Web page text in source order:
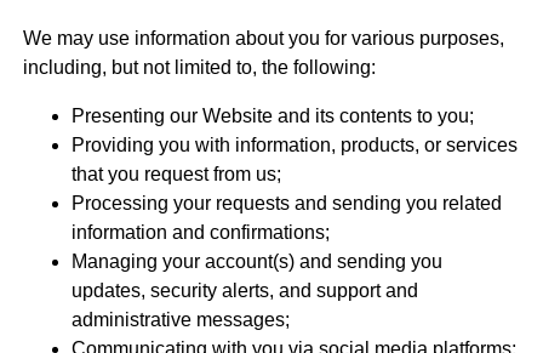
We may use information about you for various purposes,
including, but not limited to, the following:
Presenting our Website and its contents to you;
Providing you with information, products, or services
that you request from us;
Processing your requests and sending you related
information and confirmations;
Managing your account(s) and sending you
updates, security alerts, and support and
administrative messages;